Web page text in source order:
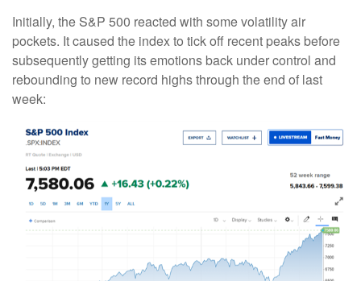
Initially, the S&P 500 reacted with some volatility air
pockets. It caused the index to tick off recent peaks before
subsequently getting its emotions back under control and
rebounding to new record highs through the end of last
week: